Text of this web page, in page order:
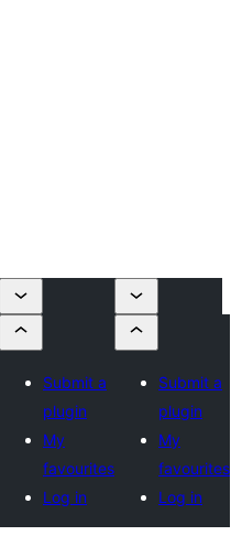
Submit a
plugin
My
favourites
Log in
Submit a
plugin
My
favourites
Log in